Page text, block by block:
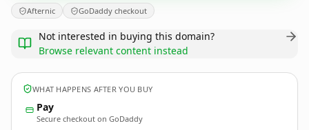
Afternic GoDaddy checkout
Not interested in buying this domain?
Browse relevant content instead
WHAT HAPPENS AFTER YOU BUY
Pay
Secure checkout on GoDaddy